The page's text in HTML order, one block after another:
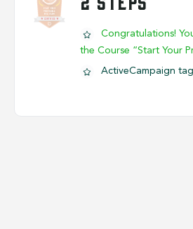
Congratulations!
the Course “Start Your
ActiveCampaign